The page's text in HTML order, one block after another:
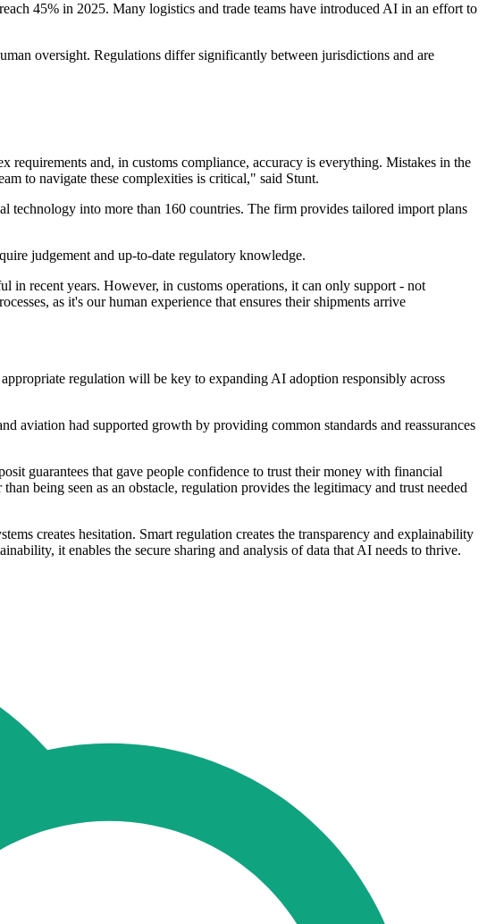
45% in 2025. Many logistics and trade teams have introduced AI in an effort to
oversight. Regulations differ significantly between jurisdictions and are
and, in customs compliance, accuracy is everything. Mistakes in the
to navigate these complexities is critical," said Stunt.
technology into more than 160 countries. The firm provides tailored import plans
judgement and up-to-date regulatory knowledge.
in recent years. However, in customs operations, it can only support - not
as it's our human experience that ensures their shipments arrive
regulation will be key to expanding AI adoption responsibly across
aviation had supported growth by providing common standards and reassurances
guarantees that gave people confidence to trust their money with financial
being seen as an obstacle, regulation provides the legitimacy and trust needed
creates hesitation. Smart regulation creates the transparency and explainability
it enables the secure sharing and analysis of data that AI needs to thrive.